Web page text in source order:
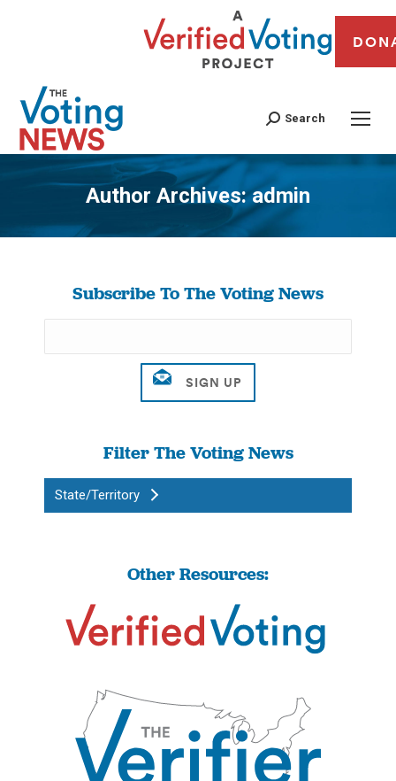
Search
Author Archives:admin
You are here:
Subscribe To The Voting News
Filter The Voting News
State/Territory
Other Resources: